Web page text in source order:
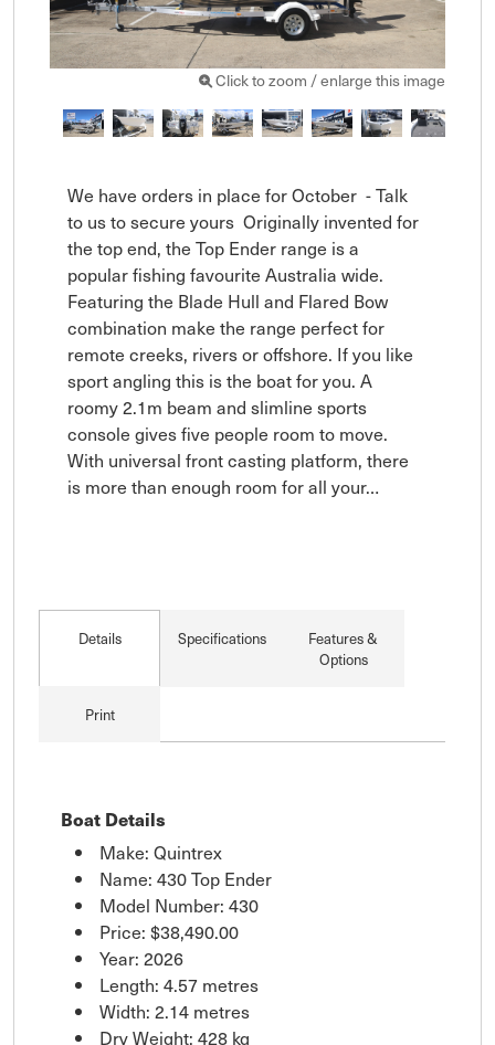
Click to zoom / enlarge this image
We have orders in place for October  - Talk
to us to secure yours  Originally invented for
the top end, the Top Ender range is a
popular fishing favourite Australia wide.
Featuring the Blade Hull and Flared Bow
combination make the range perfect for
remote creeks, rivers or offshore. If you like
sport angling this is the boat for you. A
roomy 2.1m beam and slimline sports
console gives five people room to move.
With universal front casting platform, there
is more than enough room for all your…
Details Specifications
Features &
Options
Print
Boat Details
Make: Quintrex
Name: 430 Top Ender
Model Number: 430
Price: $38,490.00
Year: 2026
Length: 4.57 metres
Width: 2.14 metres
Dry Weight: 428 kg